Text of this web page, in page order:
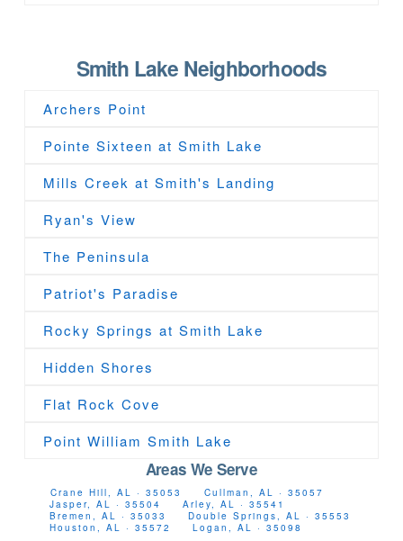
Smith Lake Neighborhoods
Archers Point
Pointe Sixteen at Smith Lake
Mills Creek at Smith's Landing
Ryan's View
The Peninsula
Patriot's Paradise
Rocky Springs at Smith Lake
Hidden Shores
Flat Rock Cove
Point William Smith Lake
Areas We Serve
Crane Hill, AL · 35053
Cullman, AL · 35057
Jasper, AL · 35504
Arley, AL · 35541
Bremen, AL · 35033
Double Springs, AL · 35553
Houston, AL · 35572
Logan, AL · 35098